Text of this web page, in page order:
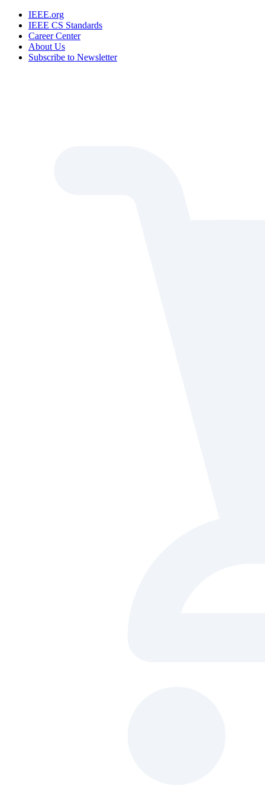
IEEE.org
IEEE CS Standards
Career Center
About Us
Subscribe to Newsletter